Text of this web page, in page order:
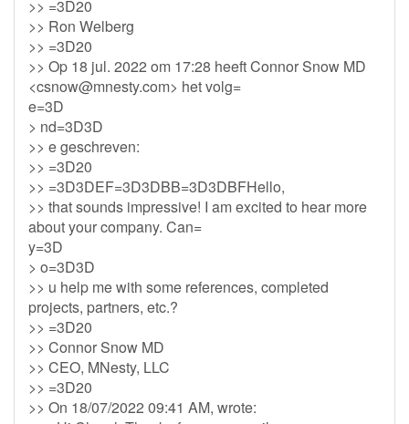
>> =3D20
>> Ron Welberg
>> =3D20
>> Op 18 jul. 2022 om 17:28 heeft Connor Snow MD
<csnow@mnesty.com> het volg=
e=3D
> nd=3D3D
>> e geschreven:
>> =3D20
>> =3D3DEF=3D3DBB=3D3DBFHello,
>> that sounds impressive! I am excited to hear more
about your company. Can=
y=3D
> o=3D3D
>> u help me with some references, completed
projects, partners, etc.?
>> =3D20
>> Connor Snow MD
>> CEO, MNesty, LLC
>> =3D20
>> On 18/07/2022 09:41 AM, wrote: